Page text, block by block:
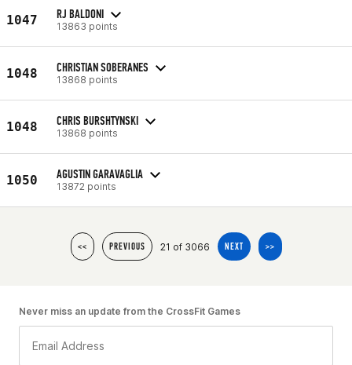
1047 RJ BALDONI
13863 points
1048 CHRISTIAN SOBERANES
13868 points
1048 CHRIS BURSHTYNSKI
13868 points
1050 AGUSTIN GARAVAGLIA
13872 points
<< PREVIOUS 21 of 3066 NEXT >>
Never miss an update from the CrossFit Games